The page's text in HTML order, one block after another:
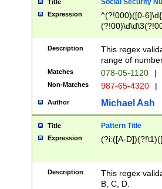
Title Social Security
Expression
^(?!000)([0-
Description
This regex
range of
Matches 078-05-1120 |
Non-Matches 987-65-4320 |
Author Michael Ash
Title Pattern Title
Expression (?i:([A-
Description
This regex
B, C, D.